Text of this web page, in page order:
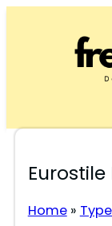
Home»